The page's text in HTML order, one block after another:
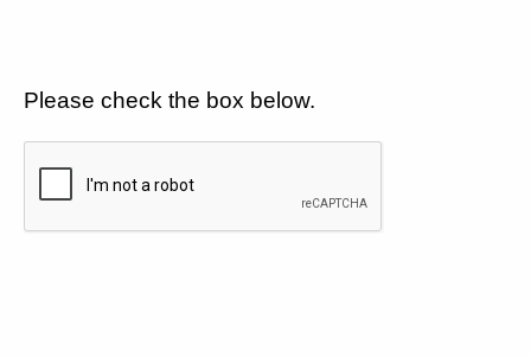
Please check the box below.